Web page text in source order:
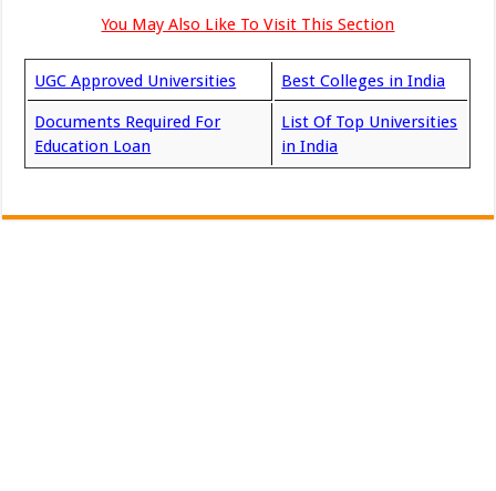
You May Also Like To Visit This Section
UGC Approved Universities Best Colleges in India
Documents Required For
Education Loan
List Of Top Universities
in India